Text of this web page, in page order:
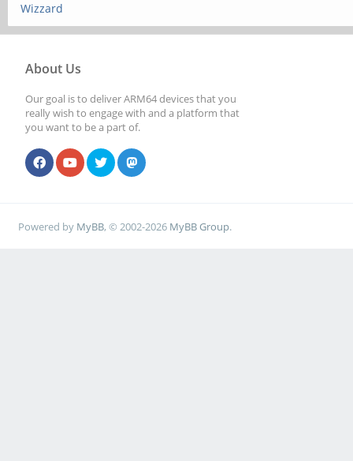
Wizzard
About Us
Our goal is to deliver ARM64 devices that you
really wish to engage with and a platform that
you want to be a part of.
Powered by MyBB, © 2002-2026 MyBB Group.